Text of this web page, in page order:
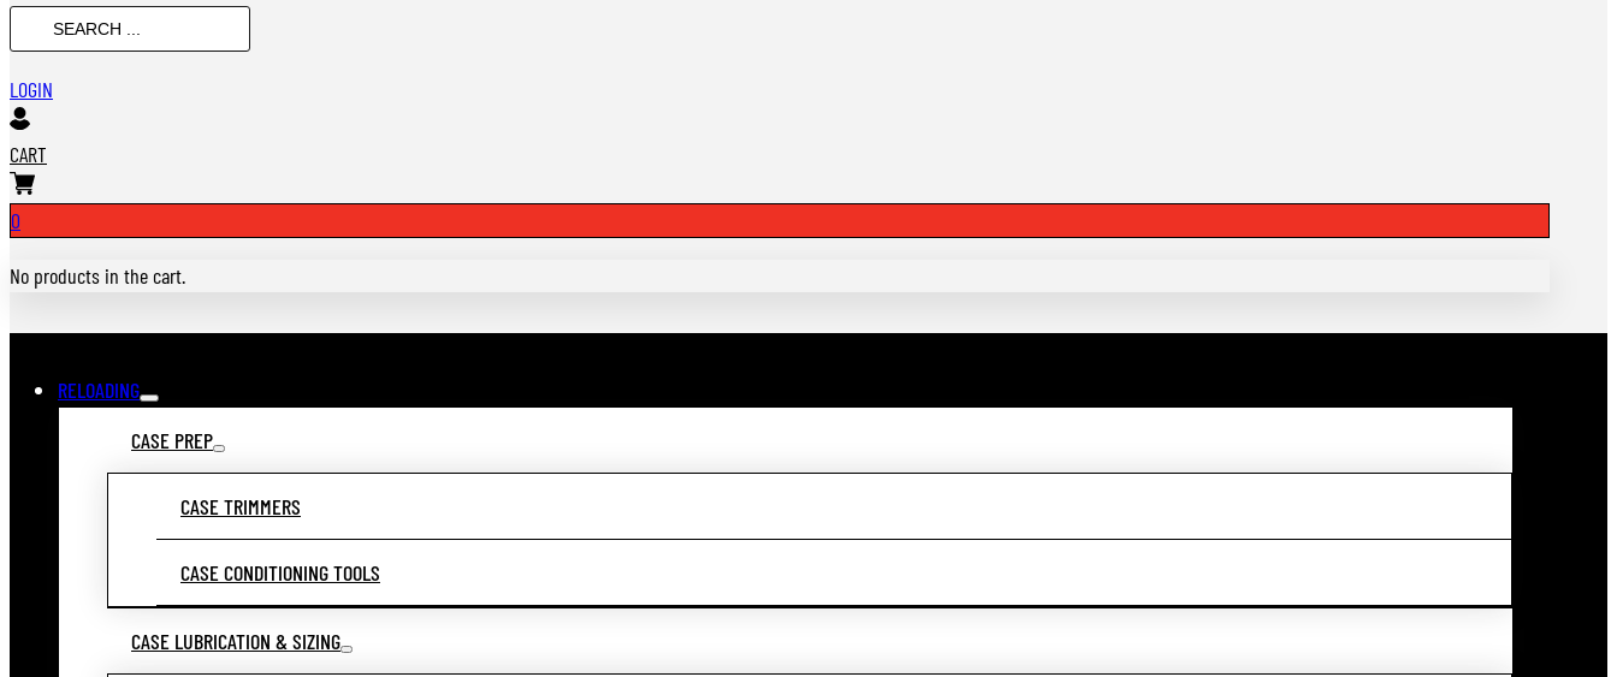
SEARCH
...
LOGIN
CART
0
No products in the cart.
RELOADING
CASE PREP
CASE TRIMMERS
CASE CONDITIONING TOOLS
CASE LUBRICATION & SIZING